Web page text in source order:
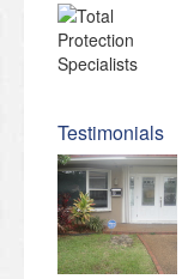
Testimonials